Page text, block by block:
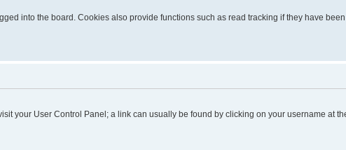
into the board. Cookies also provide functions such as read tracking if they have
your User Control Panel; a link can usually be found by clicking on your username at